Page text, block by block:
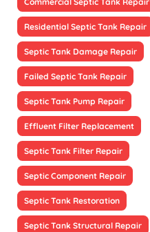
Residential Septic Tank Repair
Septic Tank Damage Repair
Failed Septic Tank Repair
Septic Tank Pump Repair
Effluent Filter Replacement
Septic Tank Filter Repair
Septic Component Repair
Septic Tank Restoration
Septic Tank Structural Repair